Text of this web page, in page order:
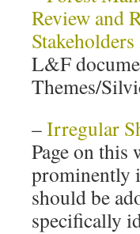
Review and
Stakeholders
L&F
Themes/
–Irregular
Page on
prominently
should be
specifically